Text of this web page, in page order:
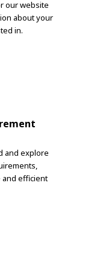
our website
about your
in.
and explore
efficient